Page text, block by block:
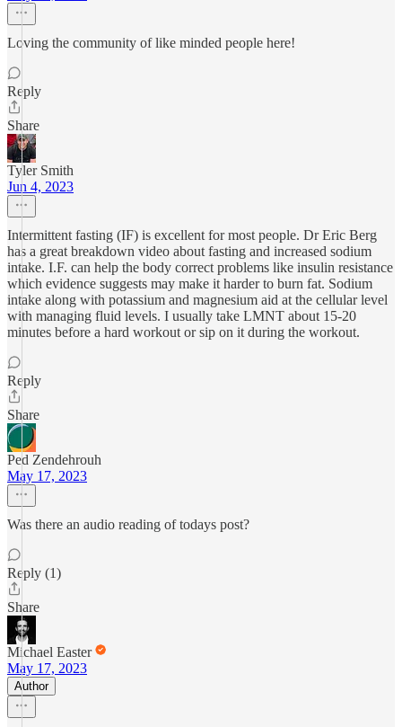
Loving the community of like minded people here!
Reply
Share
Tyler Smith
Jun 4, 2023
Intermittent fasting (IF) is excellent for most people. Dr Eric Berg
has a great breakdown video about fasting and increased sodium
intake. I.F. can help the body correct problems like insulin resistance
which evidence suggests may make it harder to burn fat. Sodium
intake along with potassium and magnesium aid at the cellular level
with managing fluid levels. I usually take LMNT about 15-20
minutes before a hard workout or sip on it during the workout.
Reply
Share
Ped Zendehrouh
May 17, 2023
Was there an audio reading of todays post?
Reply (1)
Share
Michael Easter
May 17, 2023
Author